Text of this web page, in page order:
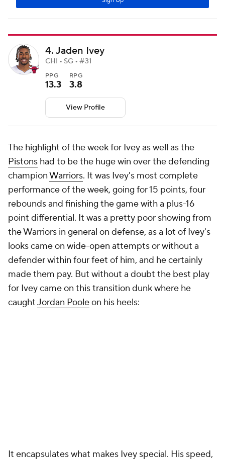
4. Jaden Ivey
CHI • SG • #31
PPG
13.3
RPG
3.8
View Profile
The highlight of the week for Ivey as well as the
Pistons had to be the huge win over the defending
championWarriors. It was Ivey's most complete
performance of the week, going for 15 points, four
rebounds and finishing the game with a plus-16
point differential. It was a pretty poor showing from
the Warriors in general on defense, as a lot of Ivey's
looks came on wide-open attempts or without a
defender within four feet of him, and he certainly
made them pay. But without a doubt the best play
for Ivey came on this transition dunk where he
caughtJordan Pooleon his heels:
It encapsulates what makes Ivey special. His speed,